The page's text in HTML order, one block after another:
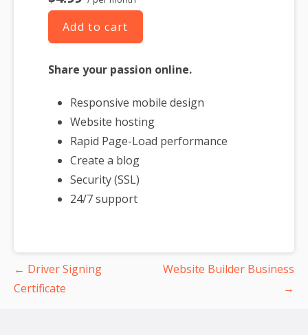
Add to cart
Share your passion online.
Responsive mobile design
Website hosting
Rapid Page-Load performance
Create a blog
Security (SSL)
24/7 support
Post
navigation
← Driver Signing
Certificate
Website Builder Business
→